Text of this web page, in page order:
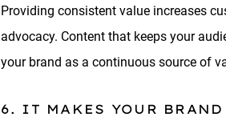
Providing consistent value increases
advocacy. Content that keeps your
your brand as a continuous source of
6. IT MAKES YOUR BRAND